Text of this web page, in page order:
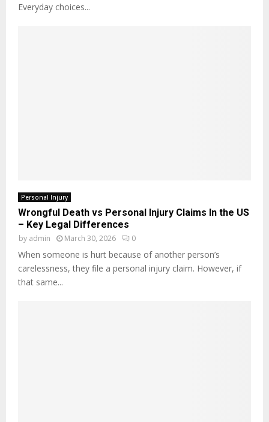
Everyday choices...
Personal Injury
Wrongful Death vs Personal Injury Claims In the US
– Key Legal Differences
by admin March 30, 2026 0
When someone is hurt because of another person’s
carelessness, they file a personal injury claim. However, if
that same...